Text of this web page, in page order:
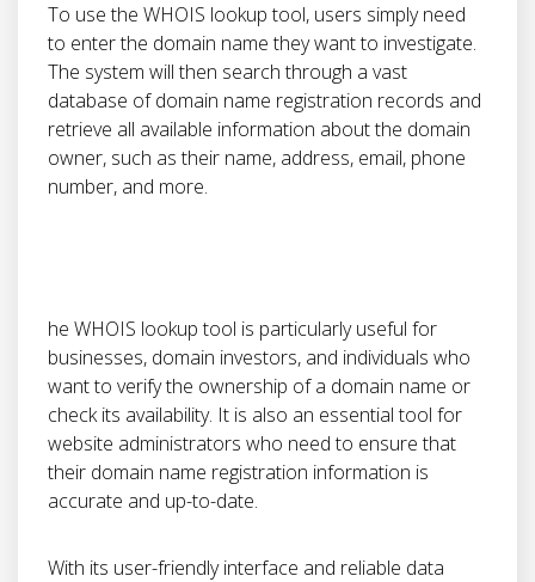
To use the WHOIS lookup tool, users simply need
to enter the domain name they want to investigate.
The system will then search through a vast
database of domain name registration records and
retrieve all available information about the domain
owner, such as their name, address, email, phone
number, and more.
he WHOIS lookup tool is particularly useful for
businesses, domain investors, and individuals who
want to verify the ownership of a domain name or
check its availability. It is also an essential tool for
website administrators who need to ensure that
their domain name registration information is
accurate and up-to-date.
With its user-friendly interface and reliable data